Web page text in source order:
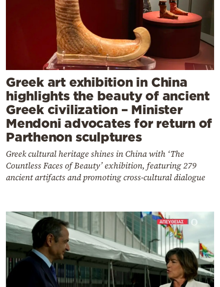
Greek art exhibition in China
highlights the beauty of ancient
Greek civilization – Minister
Mendoni advocates for return of
Parthenon sculptures
Greek cultural heritage shines in China with ‘The
Countless Faces of Beauty’ exhibition, featuring 279
ancient artifacts and promoting cross-cultural dialogue